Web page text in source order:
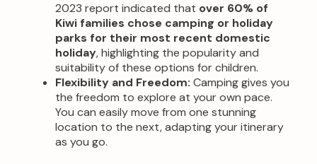
2023 report indicated that over 60% of
Kiwi families chose camping or holiday
parks for their most recent domestic
holiday, highlighting the popularity and
suitability of these options for children.
Flexibility and Freedom: Camping gives you
the freedom to explore at your own pace.
You can easily move from one stunning
location to the next, adapting your itinerary
as you go.